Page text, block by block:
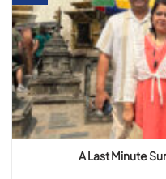
A Last Minute